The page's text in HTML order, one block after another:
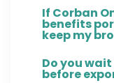
If Corban
benefits
keep my
Do you
before